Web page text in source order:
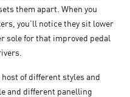
them apart. When you
you’ll notice they sit lower
sole for that improved pedal
of different styles and
and different panelling